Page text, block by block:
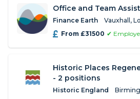
Office and Team
Finance Earth
Vauxhall,
From £31500 ✔
Historic Places
- 2 positions
Historic England